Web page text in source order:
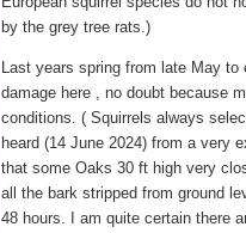
by the grey tree rats.)
Last years spring from late May
damage here , no doubt because
conditions. ( Squirrels always
heard (14 June 2024) from a very
that some Oaks 30 ft high very
all the bark stripped from ground
48 hours. I am quite certain there